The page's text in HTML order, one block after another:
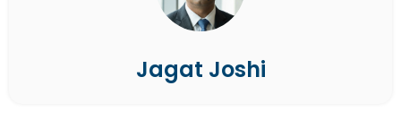
Jagat Joshi